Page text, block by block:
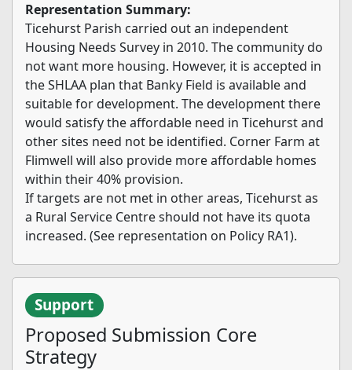
Representation Summary:
Ticehurst Parish carried out an independent
Housing Needs Survey in 2010. The community do
not want more housing. However, it is accepted in
the SHLAA plan that Banky Field is available and
suitable for development. The development there
would satisfy the affordable need in Ticehurst and
other sites need not be identified. Corner Farm at
Flimwell will also provide more affordable homes
within their 40% provision.
If targets are not met in other areas, Ticehurst as
a Rural Service Centre should not have its quota
increased. (See representation on Policy RA1).
Support
Proposed Submission Core
Strategy